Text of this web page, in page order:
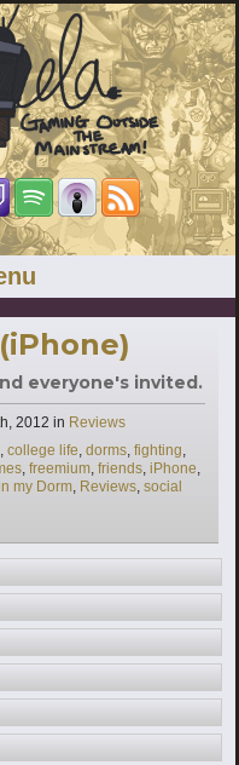
everyone's invited.
2012 in Categories
Reviews
, college life, dorms, fighting,
, freemium, friends, iPhone,
my Dorm, Reviews, social